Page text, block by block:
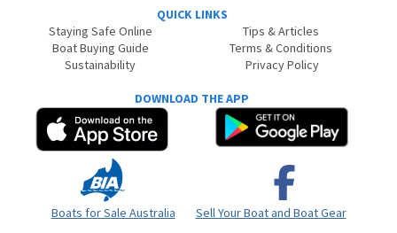
QUICK LINKS
Staying Safe Online
Boat Buying Guide
Sustainability
Tips & Articles
Terms & Conditions
Privacy Policy
DOWNLOAD THE APP
Boats for Sale Australia
Sell Your Boat and Boat Gear